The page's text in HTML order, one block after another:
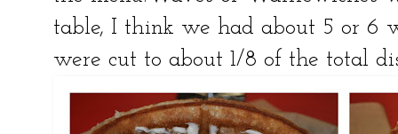
table, I think we had about 5 or 6
were cut to about 1/8 of the total